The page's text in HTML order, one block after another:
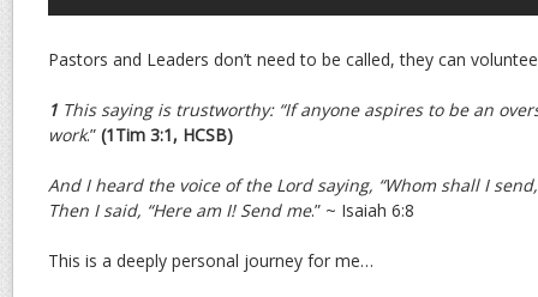
Pastors and Leaders don’t need to be called, they can
1 This saying is trustworthy: “If anyone aspires to be an
work.” (1Tim 3:1, HCSB)
And I heard the voice of the Lord saying, “Whom shall I
Then I said, “Here am I! Send me.” ~ Isaiah 6:8
This is a deeply personal journey for me…